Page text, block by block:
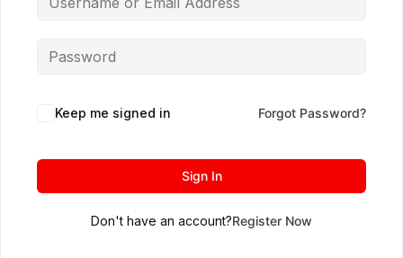
Keep me signed in Forgot Password?
Sign In
Don't have an account?Register Now